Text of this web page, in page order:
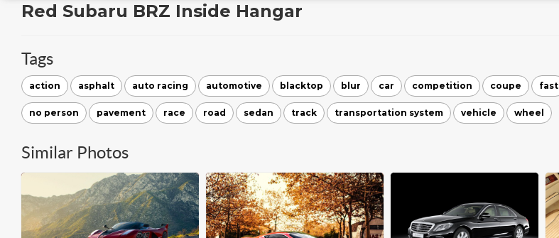
Red Subaru BRZ Inside Hangar
Tags
action asphalt auto racing automotive blacktop blur car competition coupe fast
no person pavement race road sedan track transportation system vehicle wheel
Similar Photos